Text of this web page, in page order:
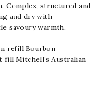
Complex, structured and
and dry with
savoury warmth.
refill Bourbon
Mitchell’s Australian